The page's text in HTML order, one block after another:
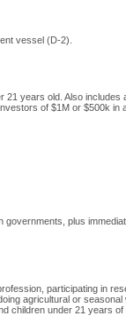
vessel (D-2).
years old. Also includes
of $1M or $500k in
plus
participating in
agricultural or
children under 21 years of